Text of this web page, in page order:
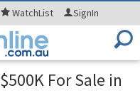
WatchList SignIn
For Sale in